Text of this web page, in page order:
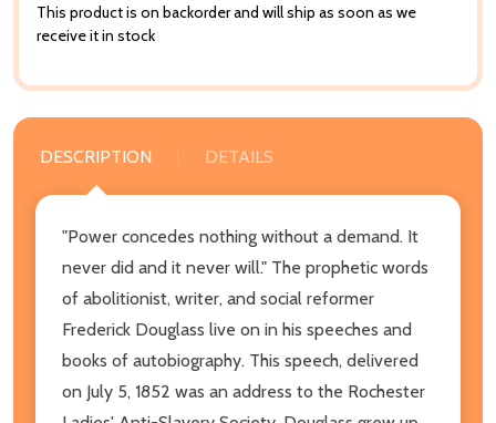
This product is on backorder and will ship as soon as we
receive it in stock
DESCRIPTION DETAILS
"Power concedes nothing without a demand. It
never did and it never will." The prophetic words
of abolitionist, writer, and social reformer
Frederick Douglass live on in his speeches and
books of autobiography. This speech, delivered
on July 5, 1852 was an address to the Rochester